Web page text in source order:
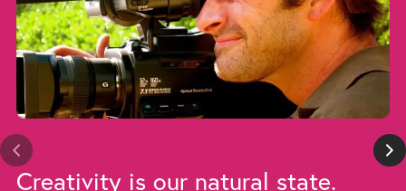
Creativity is our natural state.